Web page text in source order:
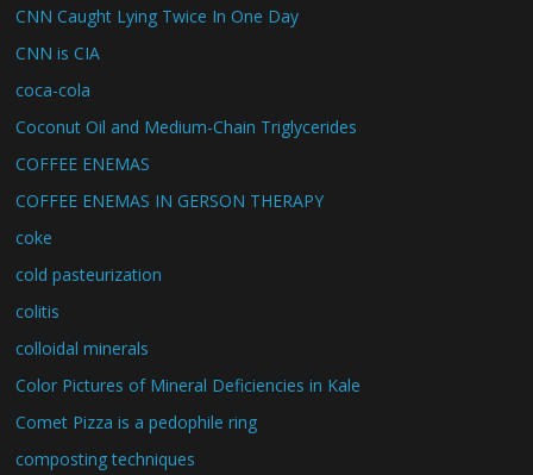
CNN Caught Lying Twice In One Day
CNN is CIA
coca-cola
Coconut Oil and Medium-Chain Triglycerides
COFFEE ENEMAS
COFFEE ENEMAS IN GERSON THERAPY
coke
cold pasteurization
colitis
colloidal minerals
Color Pictures of Mineral Deficiencies in Kale
Comet Pizza is a pedophile ring
composting techniques